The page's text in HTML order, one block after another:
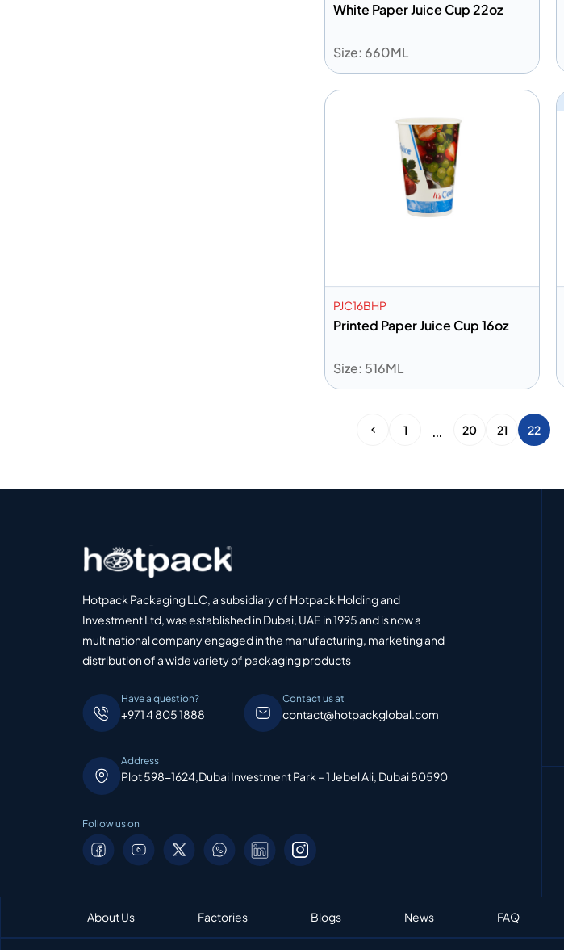
White Paper Juice Cup 22oz
Size: 660ML
PJC16BHP
Printed Paper Juice Cup 16oz
Size: 516ML
1 … 20 21 22
Hotpack Packaging LLC, a subsidiary of Hotpack Holding and
Investment Ltd, was established in Dubai, UAE in 1995 and is now a
multinational company engaged in the manufacturing, marketing and
distribution of a wide variety of packaging products
Have a question?
+971 4 805 1888
Contact us at
contact@hotpackglobal.com
Address
Plot 598-1624,Dubai Investment Park – 1 Jebel Ali, Dubai 80590
Follow us on
About Us Factories Blogs News FAQ